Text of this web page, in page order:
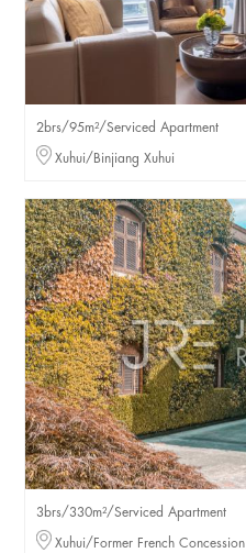
2brs/95m²/Serviced Apartment
Xuhui/Binjiang Xuhui
3brs/330m²/Serviced Apartment
Xuhui/Former French Concession